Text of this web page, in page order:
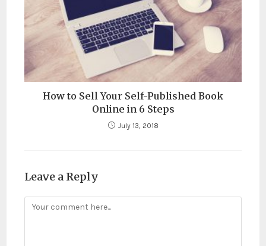
How to Sell Your Self-Published Book
Online in 6 Steps
July 13, 2018
Leave a Reply